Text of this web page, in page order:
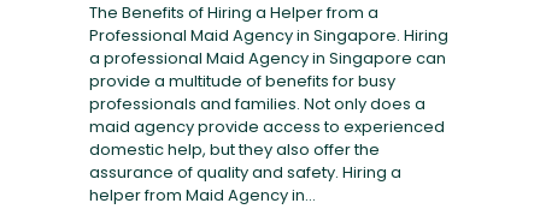
The Benefits of Hiring a Helper from a
Professional Maid Agency in Singapore. Hiring
a professional Maid Agency in Singapore can
provide a multitude of benefits for busy
professionals and families. Not only does a
maid agency provide access to experienced
domestic help, but they also offer the
assurance of quality and safety. Hiring a
helper from Maid Agency in…